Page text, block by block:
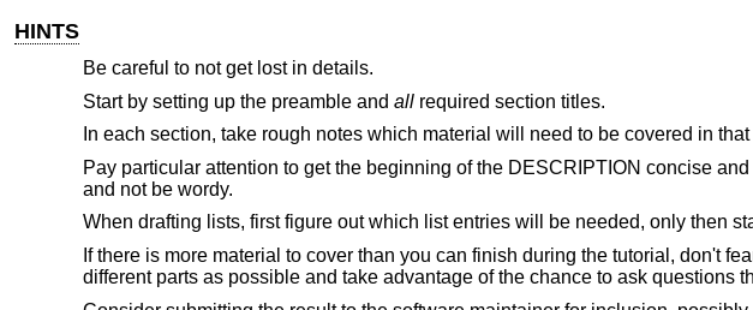
HINTS
Be careful to not get lost in details.
Start by setting up the preamble and allrequired section titles.
In each section, take rough notes which material will need to be covered in
Pay particular attention to get the beginning of the DESCRIPTION concise
and not be wordy.
When drafting lists, first figure out which list entries will be needed, only then
If there is more material to cover than you can finish during the tutorial, don't
different parts as possible and take advantage of the chance to ask questions